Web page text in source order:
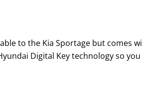
to the Kia Sportage but comes
Digital Key technology so